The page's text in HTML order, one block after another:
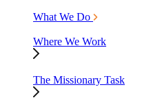
What We Do
Where We Work
The Missionary Task